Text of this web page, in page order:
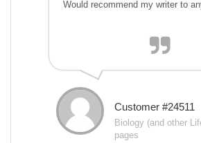
Would recommend my writer to
Customer #24511
Biology (and other
pages